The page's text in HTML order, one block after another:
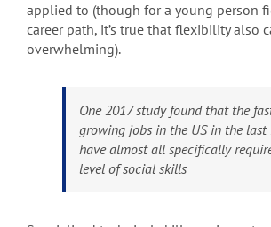
applied to (though for a young person
career path, it’s true that flexibility also
overwhelming).
One 2017 study found that the
growing jobs in the US in the last
have almost all specifically
level of social skills